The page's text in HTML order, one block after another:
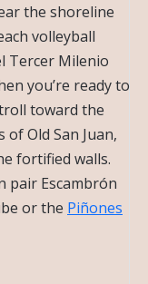
the shoreline
volleyball
Tercer Milenio
you’re ready to
toward the
Old San Juan,
fortified walls.
pair Escambrón
or the Piñones